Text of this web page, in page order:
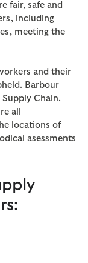
fair, safe and
including
meeting the
and their
Barbour
Chain.
all
locations of
asessments